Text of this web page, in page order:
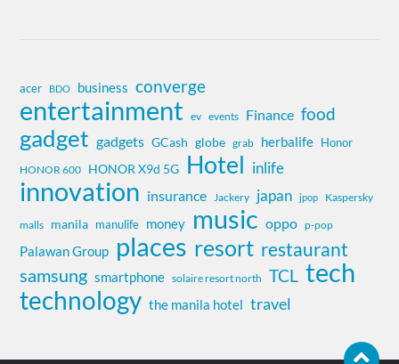
acer BDO business converge
entertainment ev events Finance food
gadget gadgets GCash globe grab herbalife Honor
HONOR 600 HONOR X9d 5G Hotel inlife
innovation insurance Jackery japan jpop Kaspersky
malls manila manulife money music oppo p-pop
Palawan Group places resort restaurant
samsung smartphone solaire resort north TCL tech
technology the manila hotel travel